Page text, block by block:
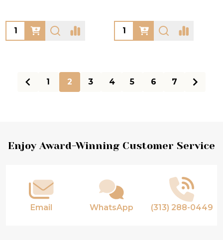
Quantity: Quantity:
1 2 3 4 5 6 7
Footer
Enjoy Award-Winning Customer Service
Email WhatsApp (313) 288-0449